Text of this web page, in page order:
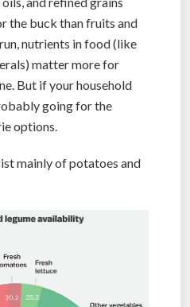
the buck than fruits and
nutrients in food (like
matter more for
But if your household
going for the
options.
mainly of potatoes and